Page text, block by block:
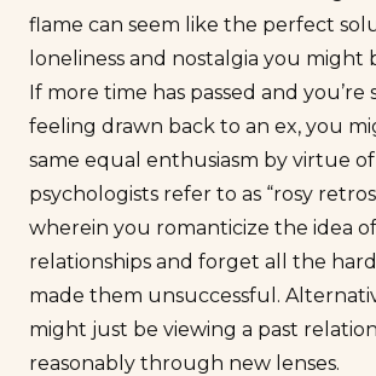
flame can seem like the perfect
loneliness and nostalgia you might
If more time has passed and
feeling drawn back to an ex, you
same equal enthusiasm by virtue
psychologists refer to as “rosy
wherein you romanticize the idea
relationships and forget all the
made them unsuccessful.
might just be viewing a past
reasonably through new lenses.